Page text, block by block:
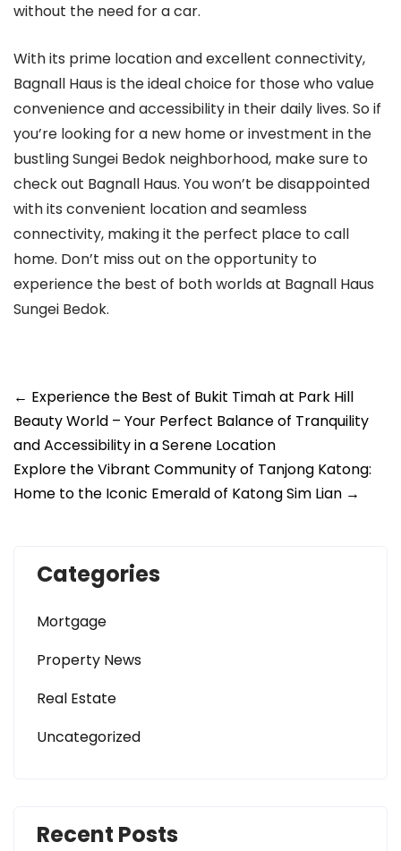
without the need for a car.
With its prime location and excellent connectivity,
Bagnall Haus is the ideal choice for those who value
convenience and accessibility in their daily lives. So if
you’re looking for a new home or investment in the
bustling Sungei Bedok neighborhood, make sure to
check out Bagnall Haus. You won’t be disappointed
with its convenient location and seamless
connectivity, making it the perfect place to call
home. Don’t miss out on the opportunity to
experience the best of both worlds at Bagnall Haus
Sungei Bedok.
Post
navigation
← Experience the Best of Bukit Timah at Park Hill
Beauty World – Your Perfect Balance of Tranquility
and Accessibility in a Serene Location
Explore the Vibrant Community of Tanjong Katong:
Home to the Iconic Emerald of Katong Sim Lian →
Categories
Mortgage
Property News
Real Estate
Uncategorized
Recent Posts